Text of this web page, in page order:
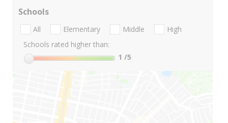
Schools
All Elementary Middle
High
Schools rated higher than:
1 /5